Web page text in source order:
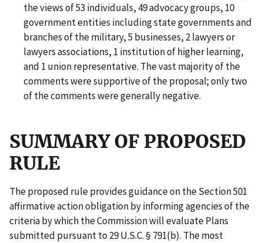
the views of 53 individuals, 49 advocacy groups, 10
government entities including state governments and
branches of the military, 5 businesses, 2 lawyers or
lawyers associations, 1 institution of higher learning,
and 1 union representative. The vast majority of the
comments were supportive of the proposal; only two
of the comments were generally negative.
SUMMARY OF PROPOSED
RULE
The proposed rule provides guidance on the Section 501
affirmative action obligation by informing agencies of the
criteria by which the Commission will evaluate Plans
submitted pursuant to 29 U.S.C. § 791(b). The most